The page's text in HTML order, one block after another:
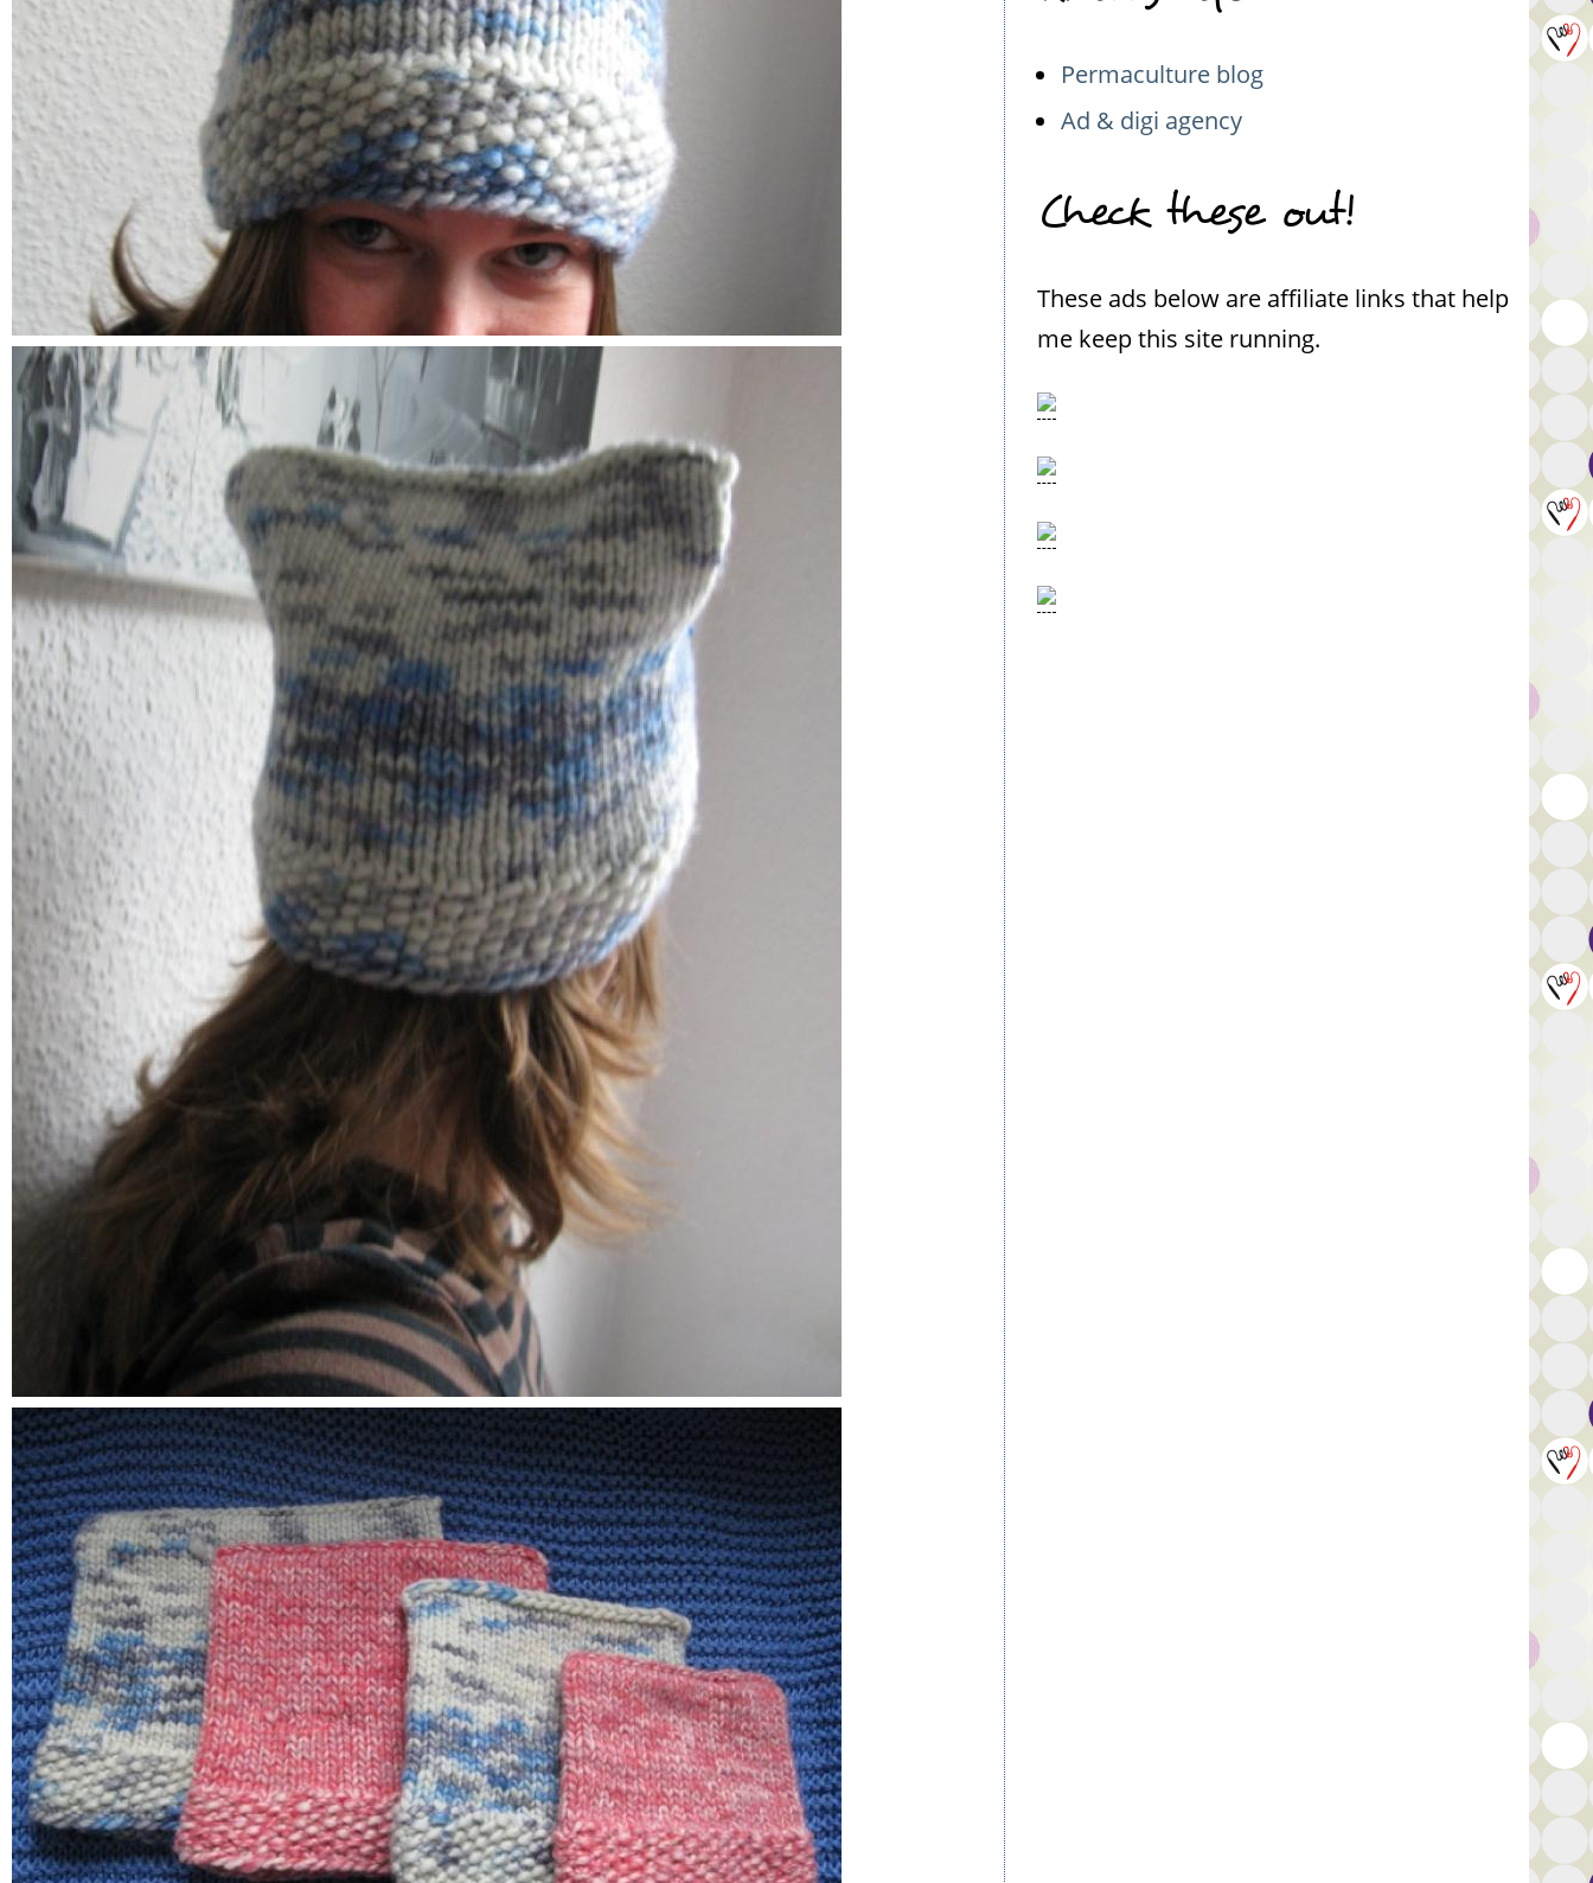
Permaculture blog
Ad & digi agency
Check these out!
These ads below are affiliate links that help
me keep this site running.